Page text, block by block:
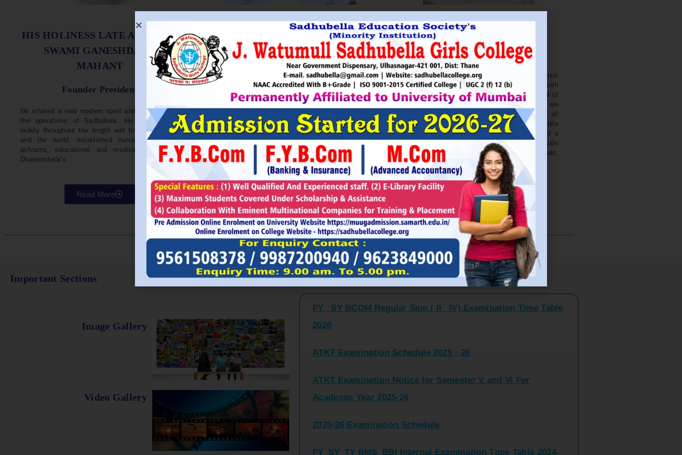
HIS HOLINESS LATE ACHARYA
SWAMI GANESHDASJI
MAHANT
Founder President
He infused a new modern spirit and dynamism in
the operations of Sadhubela. He has traveled
widely throughout the length and breadth of India
and the world, established numerous centers,
ashrams, educational and medical institutions,
Dharamshala’s
Read More
SHRI. UTTAMSINGH PAWAR
Chairman
He was Chairman of MTDC (Maharashtra Tourism
Development Corporation ) during the period 1995-
96. He is Vice Chairman of Indian Association of
Parliamentarians on Population and development.
He is founder of Ajanta Education & Military
Preparatory Institute, Sillod, Aurangabad and
Maharani Padminidevi Pratishthan. He has
represented in many international conferences
organized for health, HIV awareness and education
in various countries.
Read More
SHRI. NITIN BAGWE
Secretary
Sadhubella Education Society’s J. Watumull
Sadhubella Girls College Ulhasnagar is opened with
this ideology to nourish and nurture the potential of
individuals to the extent of perfection. Here we
endeavour to spread the light of education all
around. It is our earnest effort to make Sadhubella
Girls College, a College with a difference and a
College mission to impart excellence in individuals
and prepare world-class citizens, professionals,
leader, bureaucrats.
Read More
Important Sections
Image Gallery
Video Gallery
Latest Updates and Announcements
FY_ SY BCOM Regular Sem ( II_ IV) Examination Time Table
2026